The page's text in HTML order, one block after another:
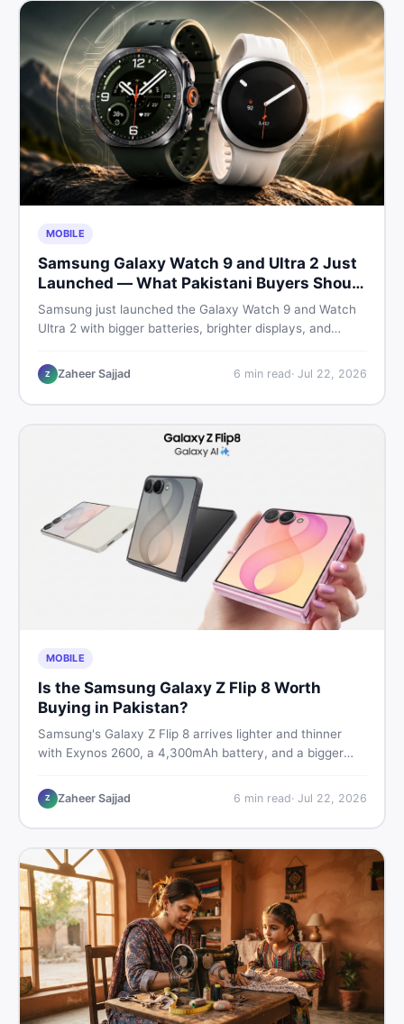
MOBILE
Samsung Galaxy Watch 9 and Ultra 2 Just
Launched — What Pakistani Buyers Should
Know
Samsung just launched the Galaxy Watch 9 and Watch
Ultra 2 with bigger batteries, brighter displays, and
buyers need to know before deciding which model is
worth their money in 2026.
Z Zaheer Sajjad 6 min read· Jul 22, 2026
MOBILE
Is the Samsung Galaxy Z Flip 8 Worth
Buying in Pakistan?
Samsung's Galaxy Z Flip 8 arrives lighter and thinner
with Exynos 2600, a 4,300mAh battery, and a bigger
Rs. 300,000 in Pakistan, here is an honest buyer's
breakdown before you decide.
Z Zaheer Sajjad 6 min read· Jul 22, 2026